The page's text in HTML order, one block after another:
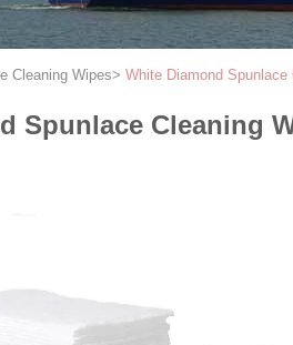
Cleaning Wipes> White Diamond
Spunlace Cleaning